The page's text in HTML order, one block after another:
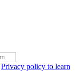
Privacy policy to learn